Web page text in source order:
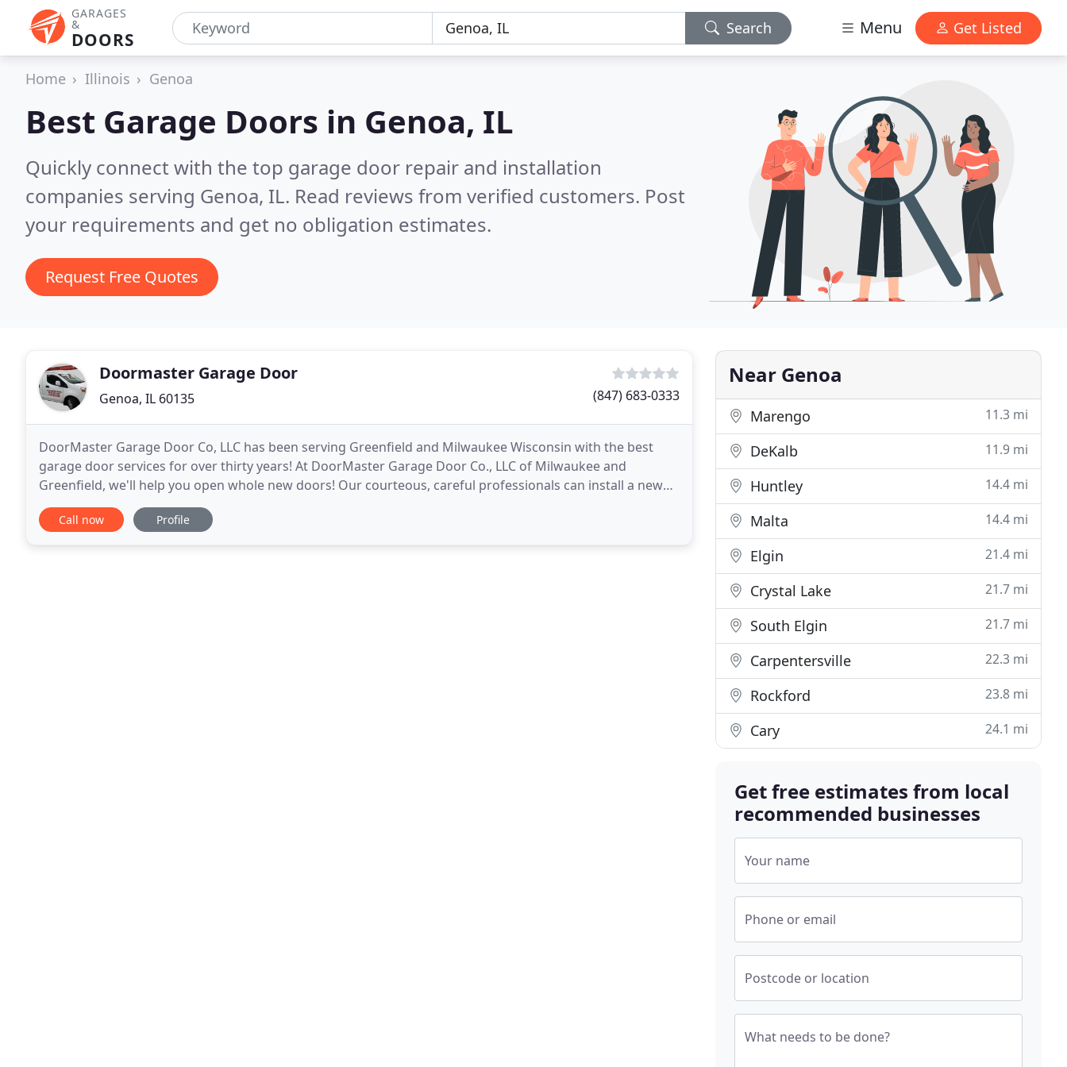
GARAGES
&
DOORS
Search Menu Get Listed
Home Illinois Genoa
Best Garage Doors in Genoa, IL
Quickly connect with the top garage door repair and installation
companies serving Genoa, IL. Read reviews from verified customers. Post
your requirements and get no obligation estimates.
Request Free Quotes
Doormaster Garage Door
Genoa, IL 60135 (847) 683-0333
DoorMaster Garage Door Co, LLC has been serving Greenfield and Milwaukee Wisconsin with the best
garage door services for over thirty years! At DoorMaster Garage Door Co., LLC of Milwaukee and
Greenfield, we'll help you open whole new doors! Our courteous, careful professionals can install a new
garage door, replace an old one, or work out the problems
Call now Profile
Near Genoa
Marengo 11.3 mi
DeKalb 11.9 mi
Huntley 14.4 mi
Malta 14.4 mi
Elgin 21.4 mi
Crystal Lake 21.7 mi
South Elgin 21.7 mi
Carpentersville 22.3 mi
Rockford 23.8 mi
Cary 24.1 mi
Get free estimates from local
recommended businesses
Your name
Phone or email
Postcode or location
What needs to be done?